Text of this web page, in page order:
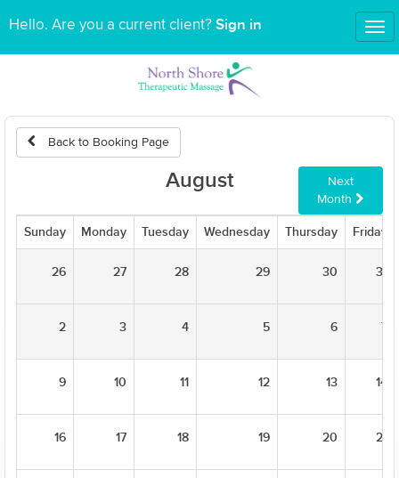
Hello. Are you a current client? Sign in
Back to Booking Page
August
Next
Month
Sunday Monday Tuesday Wednesday Thursday Friday
26 27 28 29 30 31
2 3 4 5 6 7
9 10 11 12 13 14
16 17 18 19 20 21